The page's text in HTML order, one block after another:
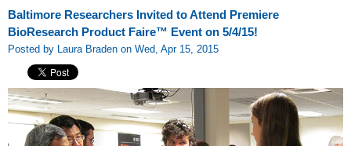
Baltimore Researchers Invited to Attend Premiere
BioResearch Product Faire™ Event on 5/4/15!
Posted by Laura Braden on Wed, Apr 15, 2015